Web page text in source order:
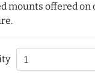
mounts offered